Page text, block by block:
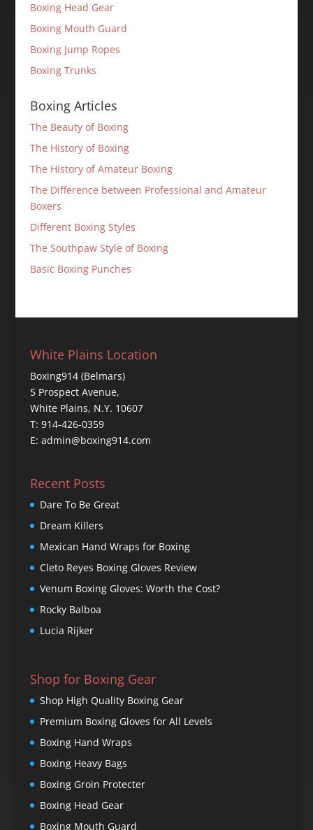
Boxing Head Gear
Boxing Mouth Guard
Boxing Jump Ropes
Boxing Trunks
Boxing Articles
The Beauty of Boxing
The History of Boxing
The History of Amateur Boxing
The Difference between Professional and Amateur
Boxers
Different Boxing Styles
The Southpaw Style of Boxing
Basic Boxing Punches
White Plains Location
Boxing914 (Belmars)
5 Prospect Avenue,
White Plains, N.Y. 10607
T: 914-426-0359
E: admin@boxing914.com
Recent Posts
Dare To Be Great
Dream Killers
Mexican Hand Wraps for Boxing
Cleto Reyes Boxing Gloves Review
Venum Boxing Gloves: Worth the Cost?
Rocky Balboa
Lucia Rijker
Shop for Boxing Gear
Shop High Quality Boxing Gear
Premium Boxing Gloves for All Levels
Boxing Hand Wraps
Boxing Heavy Bags
Boxing Groin Protecter
Boxing Head Gear
Boxing Mouth Guard